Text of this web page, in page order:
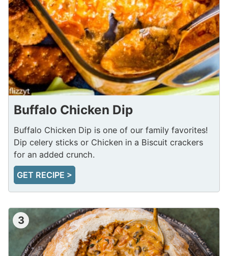
Buffalo Chicken Dip
Buffalo Chicken Dip is one of our family favorites!
Dip celery sticks or Chicken in a Biscuit crackers
for an added crunch.
GET RECIPE >
3